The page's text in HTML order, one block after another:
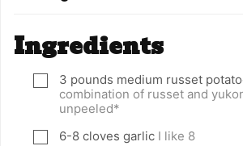
Ingredients
▢
3 pounds medium russet
combination of russet and
unpeeled*
▢
6-8 cloves garlic I like 8